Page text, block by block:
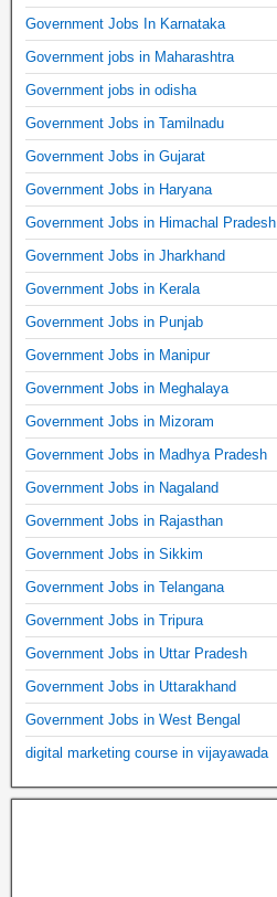
Government Jobs In Karnataka
Government jobs in Maharashtra
Government jobs in odisha
Government Jobs in Tamilnadu
Government Jobs in Gujarat
Government Jobs in Haryana
Government Jobs in Himachal Pradesh
Government Jobs in Jharkhand
Government Jobs in Kerala
Government Jobs in Punjab
Government Jobs in Manipur
Government Jobs in Meghalaya
Government Jobs in Mizoram
Government Jobs in Madhya Pradesh
Government Jobs in Nagaland
Government Jobs in Rajasthan
Government Jobs in Sikkim
Government Jobs in Telangana
Government Jobs in Tripura
Government Jobs in Uttar Pradesh
Government Jobs in Uttarakhand
Government Jobs in West Bengal
digital marketing course in vijayawada